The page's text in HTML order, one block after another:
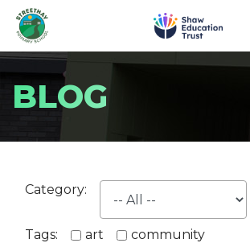
BLOG
Category:
Tags: art
community